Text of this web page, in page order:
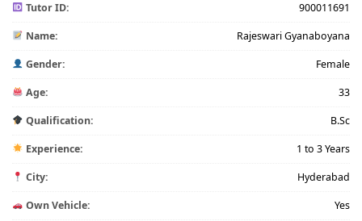
Tutor ID: 900011691
Name: Rajeswari Gyanaboyana
Gender: Female
Age: 33
Qualification: B.Sc
Experience: 1 to 3 Years
City: Hyderabad
Own Vehicle: Yes